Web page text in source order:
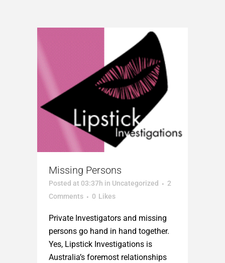
Missing Persons
Posted at 03:37h in Uncategorized
2
Comments
0 Likes
Private Investigators and missing
persons go hand in hand together.
Yes, Lipstick Investigations is
Australia’s foremost relationships